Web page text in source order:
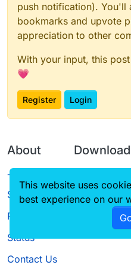
push notification). You'll
bookmarks and upvote
appreciation to other
With your input, this
💗
Register Login
About
Terms of
Service
Privacy Policy
Status
Contact Us
Source code
This website uses
best experience on our